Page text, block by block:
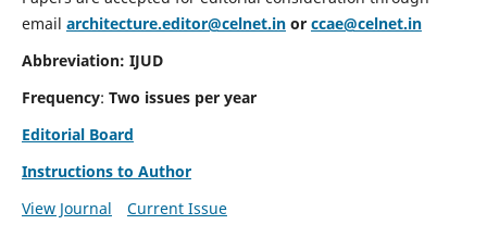
email architecture.editor@celnet.inor ccae@celnet.in
Abbreviation: IJUD
Frequency: Two issues per year
Editorial Board
Instructions to Author
View Journal
Current Issue